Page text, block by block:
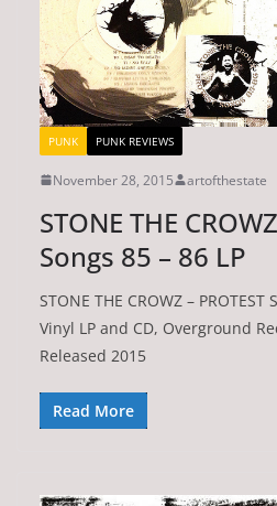
PUNK PUNK REVIEWS
November 28, 2015 artofthestate
STONE THE
Songs 85 – 86 LP
STONE THE CROWZ –
Vinyl LP and CD, Overground
Released 2015
Read More